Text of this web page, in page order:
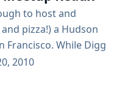
to host and
pizza!) a Hudson
Francisco. While Digg
and press
2010